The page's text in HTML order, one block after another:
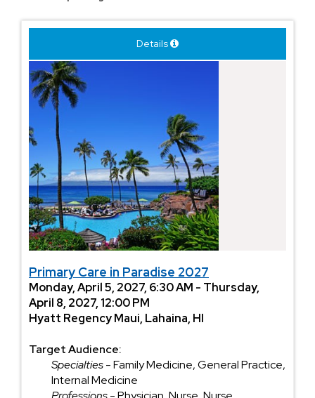
Details
Primary Care in Paradise 2027
Monday, April 5, 2027, 6:30 AM - Thursday,
April 8, 2027, 12:00 PM
Hyatt Regency Maui, Lahaina, HI
Target Audience:
Specialties- Family Medicine, General Practice,
Internal Medicine